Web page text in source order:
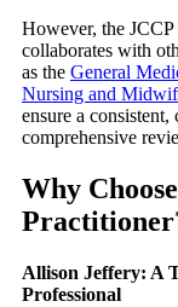
However, the
collaborates with
as the General
Nursing and
ensure a consistent,
comprehensive
Why
Allison Jeffery: A
Professional